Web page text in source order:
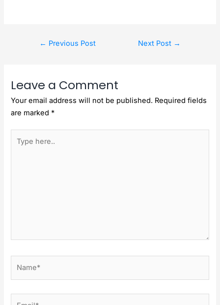
← Previous Post Next Post →
Leave a Comment
Your email address will not be published. Required fields
are marked *
here..